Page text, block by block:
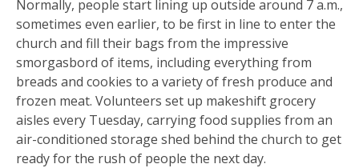
Normally, people start lining up outside around 7 a.m.,
sometimes even earlier, to be first in line to enter the
church and fill their bags from the impressive
smorgasbord of items, including everything from
breads and cookies to a variety of fresh produce and
frozen meat. Volunteers set up makeshift grocery
aisles every Tuesday, carrying food supplies from an
air-conditioned storage shed behind the church to get
ready for the rush of people the next day.